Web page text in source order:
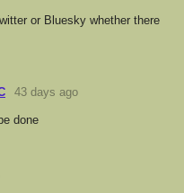
or Bluesky whether there
43 days ago
done